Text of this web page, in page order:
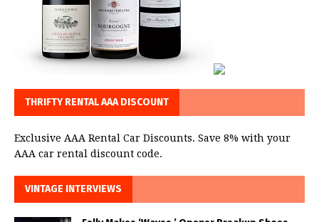
THRIFTY RENTAL AAA DISCOUNT
Exclusive AAA Rental Car Discounts. Save 8% with your
AAA car rental discount code.
VINTAGE INTERVIEWS